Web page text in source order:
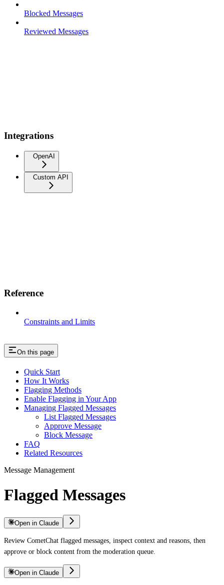
Blocked Messages
Reviewed Messages
Integrations
OpenAI
Custom API
Reference
Constraints and Limits
On this page
Quick Start
How It Works
Flagging Methods
Enable Flagging in Your App
Managing Flagged Messages
List Flagged Messages
Approve Message
Block Message
FAQ
Related Resources
Message Management
Flagged Messages
Open in Claude
Review CometChat flagged messages, inspect context and reasons, then
approve or block content from the moderation queue.
Open in Claude